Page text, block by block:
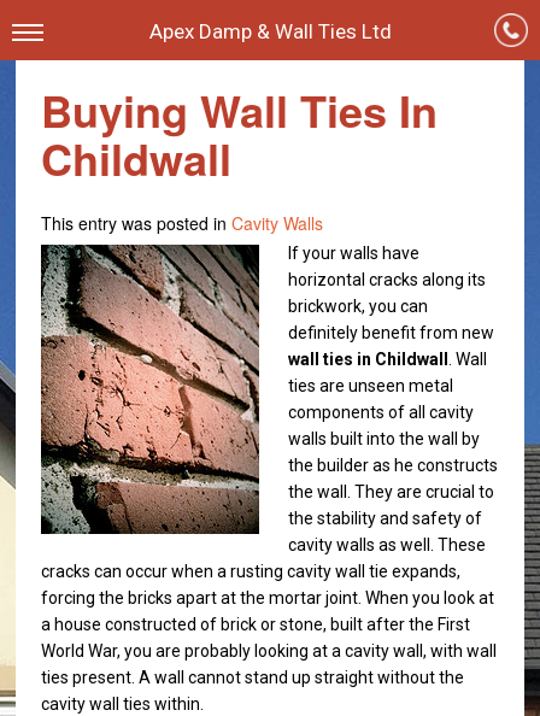
Apex Damp & Wall Ties Ltd
Buying Wall Ties In
Childwall
This entry was posted inCavity Walls
If your walls have
horizontal cracks along its
brickwork, you can
definitely benefit from new
wall ties in Childwall
. Wall
ties are unseenmetal
components of all cavity
walls built into the wall by
the builder as he constructs
the wall. They are crucial to
the stability and safety of
cavity walls as well. These
cracks can occur when a rusting cavity wall tie expands,
forcing the bricks apart at the mortar joint. When you look at
a house constructed of brick or stone, built after the First
World War, you are probably looking at a cavity wall, with wall
ties present. A wall cannot stand up straight without the
cavity wall ties within.